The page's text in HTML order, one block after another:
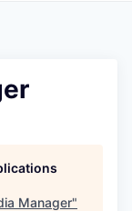
Manager"